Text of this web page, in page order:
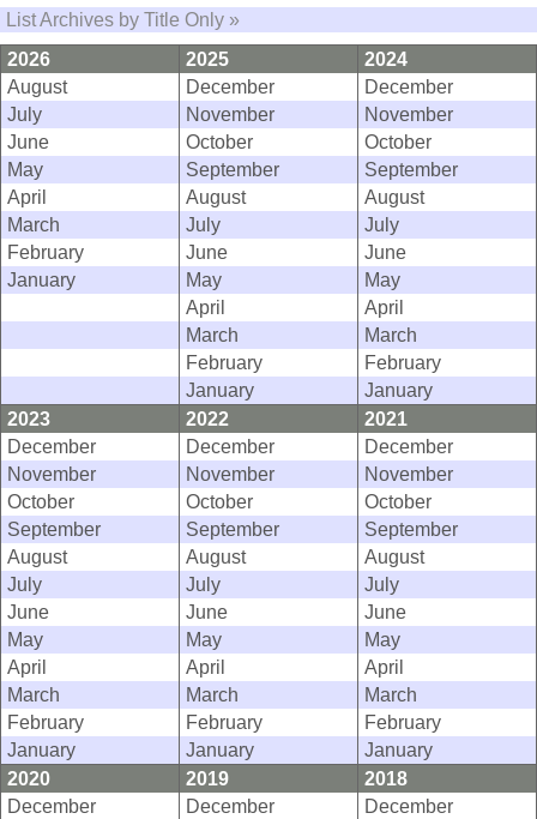
List Archives by Title Only »
2026
2025
2024
August
December
December
July
November
November
June
October
October
May
September
September
April
August
August
March
July
July
February
June
June
January
May
May
April
April
March
March
February
February
January
January
2023
2022
2021
December
December
December
November
November
November
October
October
October
September
September
September
August
August
August
July
July
July
June
June
June
May
May
May
April
April
April
March
March
March
February
February
February
January
January
January
2020
2019
2018
December
December
December